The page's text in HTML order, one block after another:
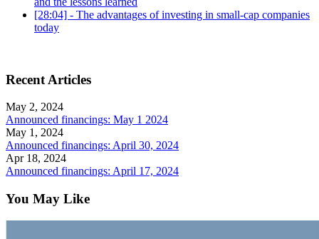
[28:04] - The advantages of investing in small-cap companies
today
Recent Articles
May 2, 2024
Announced financings: May 1 2024
May 1, 2024
Announced financings: April 30, 2024
Apr 18, 2024
Announced financings: April 17, 2024
You May Like